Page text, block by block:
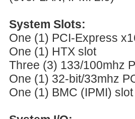
System Slots:
One (1) PCI-Express
One (1) HTX slot
Three (3) 133/100mhz
One (1) 32-bit/33mhz
One (1) BMC (IPMI) slot